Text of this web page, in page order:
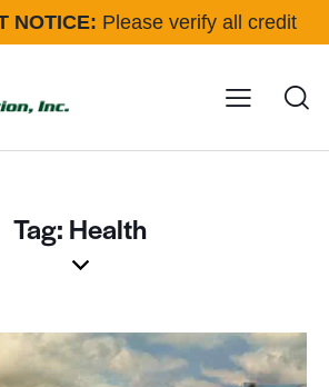
NOTICE: Please verify all credit
Click here for details
Tag: Health